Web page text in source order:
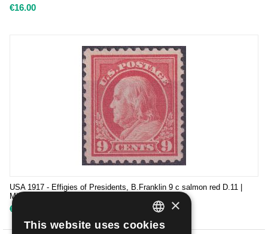
€16.00
USA 1917 - Effigies of Presidents, B.Franklin 9 c salmon red D.11 |
Mint NH
€
ITALIAN
×
This website uses cookies